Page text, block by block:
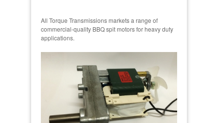
All Torque Transmissions markets a range of
commercial-quality BBQ spit motors for heavy duty
applications.